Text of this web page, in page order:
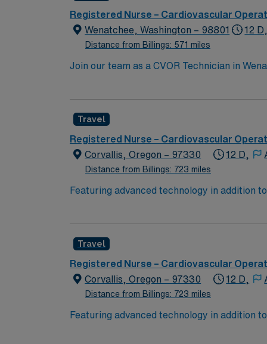
join this Travel RN-CVOR assignment in
Registered Nurse – Cardiovascular
Wenatchee, Washington – 98801
Distance from Billings: 571 miles
12 D,
Join our team as a CVOR Technician in
shopping options, making it a great place
advantage of the excellent compensation,
Travel
Registered Nurse – Cardiovascular
Corvallis, Oregon – 97330
Distance from Billings: 723 miles
12 D,
Featuring advanced technology in addition
Travel
Registered Nurse – Cardiovascular
Corvallis, Oregon – 97330
Distance from Billings: 723 miles
12 D,
Featuring advanced technology in addition